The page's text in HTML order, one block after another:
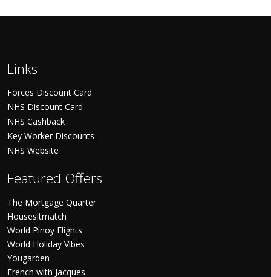
Links
Forces Discount Card
NHS Discount Card
NHS Cashback
Key Worker Discounts
NHS Website
Featured Offers
The Mortgage Quarter
Housesitmatch
World Pinoy Flights
World Holiday Vibes
Yougarden
French with Jacques